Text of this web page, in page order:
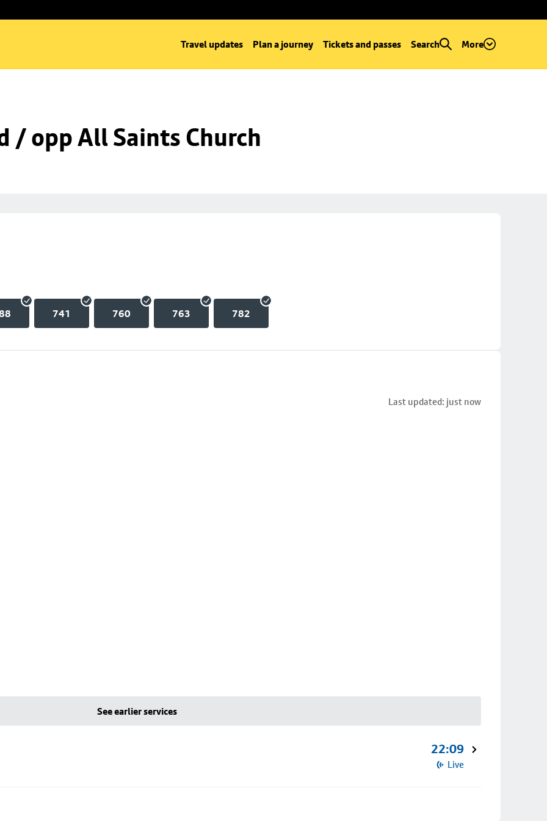
Travel updates Plan a journey Tickets and passes Search More
/ opp All Saints Church
741 760 763 782
Last updated: just now
See earlier services
22:09
Live